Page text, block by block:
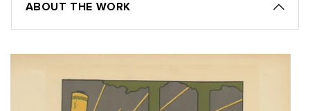
ABOUT THE WORK